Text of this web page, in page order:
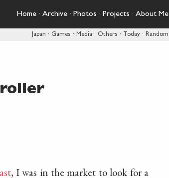
Home · Archive · Photos · Projects · About Me
Japan · Games · Media · Others · Today · Random
, I was in the market to look for a